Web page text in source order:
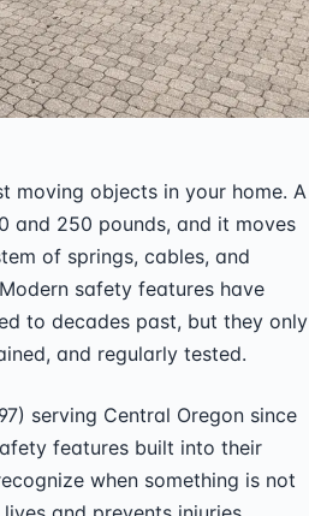
moving objects in your home. A
and 250 pounds, and it moves
of springs, cables, and
safety features have
to decades past, but they only
and regularly tested.
serving Central Oregon since
features built into their
when something is not